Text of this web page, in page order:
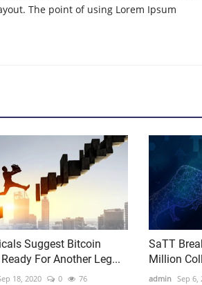
The point of using Lorem Ipsum
Suggest Bitcoin
For Another Leg...
18, 2020 0 76
SaTT
Million
admin Sep 6,
film producer
Cryptocurrency traders can